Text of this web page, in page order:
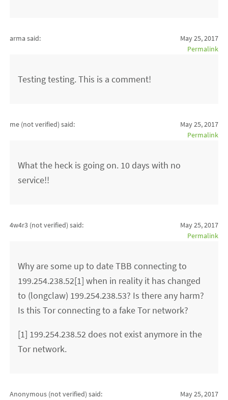
arma said:
May 25, 2017
Permalink
Testing testing. This is a comment!
me (not verified) said:
May 25, 2017
Permalink
What the heck is going on. 10 days with no
service!!
4w4r3 (not verified) said:
May 25, 2017
Permalink
Why are some up to date TBB connecting to
199.254.238.52[1] when in reality it has changed
to (longclaw) 199.254.238.53? Is there any harm?
Is this Tor connecting to a fake Tor network?
[1] 199.254.238.52 does not exist anymore in the
Tor network.
Anonymous (not verified) said:
May 25, 2017